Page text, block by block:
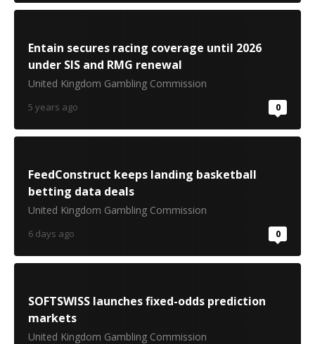
Entain secures racing coverage until 2026
under SIS and RMG renewal
United Kingdom Gambling Commission
5 years ago 0
FeedConstruct keeps landing basketball
betting data deals
United Kingdom Gambling Commission
6 days ago 0
SOFTSWISS launches fixed-odds prediction
markets
United Kingdom Gambling Commission